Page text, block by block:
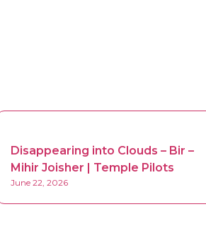
Disappearing into Clouds – Bir –
Mihir Joisher | Temple Pilots
June 22, 2026